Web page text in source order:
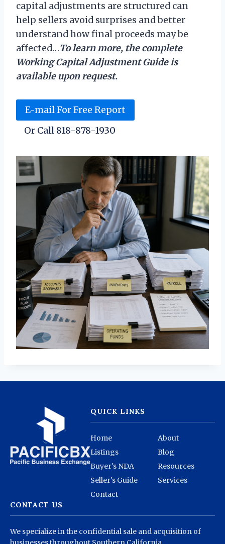
capital adjustments are structured can
help sellers avoid surprises and better
understand how final proceeds may be
affected…To learn more, the complete
Working Capital Adjustment Guide is
available upon request.
E-mail For Free Report
Or Call 818-878-1930
QUICK LINKS
Home
About
Listings
Blog
Buyer's NDA
Resources
Seller's Guide
Services
Contact
CONTACT US
We specialize in the confidential sale and acquisition of